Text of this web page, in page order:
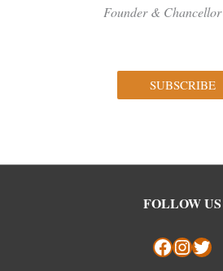
Founder &
SUBSCRIBE
FOLLOW US
Facebook InstagramTwitter